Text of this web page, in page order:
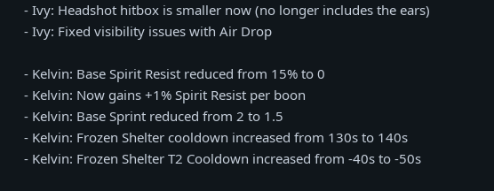
- Ivy: Headshot hitbox is smaller now (no longer includes the ears)
- Ivy: Fixed visibility issues with Air Drop
- Kelvin: Base Spirit Resist reduced from 15% to 0
- Kelvin: Now gains +1% Spirit Resist per boon
- Kelvin: Base Sprint reduced from 2 to 1.5
- Kelvin: Frozen Shelter cooldown increased from 130s to 140s
- Kelvin: Frozen Shelter T2 Cooldown increased from -40s to -50s